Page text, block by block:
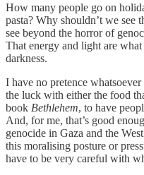
How many people go on
pasta? Why shouldn’t we see
see beyond the horror of
That energy and light are what
darkness.
I have no pretence
the luck with either the food
book Bethlehem, to have
And, for me, that’s good
genocide in Gaza and the
this moralising posture or
have to be very careful with